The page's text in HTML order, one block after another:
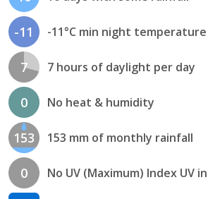
-11 -11°C min night temperature
7 7 hours of daylight per day
0 No heat & humidity
153 153 mm of monthly rainfall
0 No UV (Maximum) Index UV